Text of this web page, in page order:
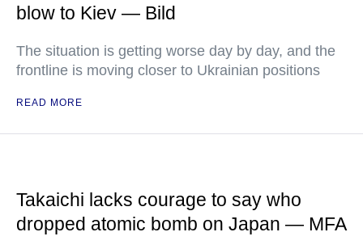
blow to Kiev — Bild
The situation is getting worse day by day, and the
frontline is moving closer to Ukrainian positions
READ MORE
Takaichi lacks courage to say who
dropped atomic bomb on Japan — MFA